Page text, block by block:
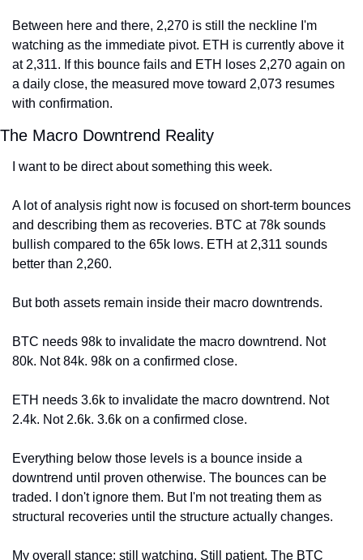
Between here and there, 2,270 is still the neckline I'm
watching as the immediate pivot. ETH is currently above it
at 2,311. If this bounce fails and ETH loses 2,270 again on
a daily close, the measured move toward 2,073 resumes
with confirmation.
The Macro Downtrend Reality
I want to be direct about something this week.
A lot of analysis right now is focused on short-term bounces
and describing them as recoveries. BTC at 78k sounds
bullish compared to the 65k lows. ETH at 2,311 sounds
better than 2,260.
But both assets remain inside their macro downtrends.
BTC needs 98k to invalidate the macro downtrend. Not
80k. Not 84k. 98k on a confirmed close.
ETH needs 3.6k to invalidate the macro downtrend. Not
2.4k. Not 2.6k. 3.6k on a confirmed close.
Everything below those levels is a bounce inside a
downtrend until proven otherwise. The bounces can be
traded. I don't ignore them. But I'm not treating them as
structural recoveries until the structure actually changes.
My overall stance: still watching. Still patient. The BTC